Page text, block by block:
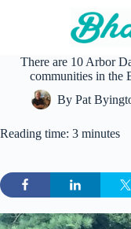
There are 10 Arbor
communities in the
By Pat
Reading time: 3 minutes